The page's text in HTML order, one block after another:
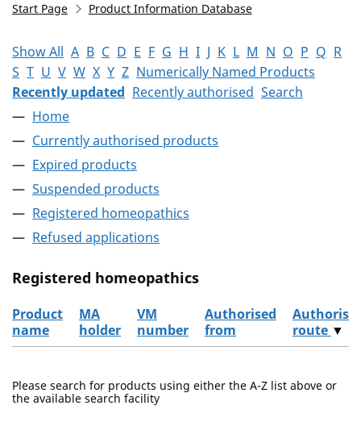
Start Page Product Information Database
Show All A B C D E F G H I J K L M N O P Q R
S T U V W X Y Z Numerically Named Products
Recently updated Recently authorised Search
Home
Currently authorised products
Expired products
Suspended products
Registered homeopathics
Refused applications
Registered homeopathics
Product
name
MA
holder
VM
number
Authorised
from
route ▼
Please search for products using either the A-Z list above or
the available search facility